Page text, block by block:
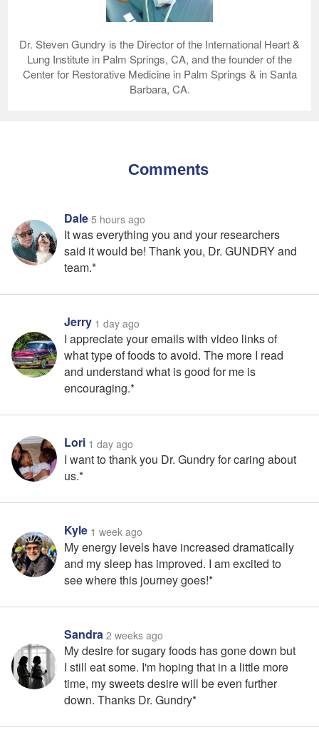
Dr. Steven Gundry is the Director of the International Heart &
Lung Institute in Palm Springs, CA, and the founder of the
Center for Restorative Medicine in Palm Springs & in Santa
Barbara, CA.
Comments
Dale 5 hours ago
It was everything you and your researchers
said it would be! Thank you, Dr. GUNDRY and
team.*
Jerry 1 day ago
I appreciate your emails with video links of
what type of foods to avoid. The more I read
and understand what is good for me is
encouraging.*
Lori 1 day ago
I want to thank you Dr. Gundry for caring about
us.*
Kyle 1 week ago
My energy levels have increased dramatically
and my sleep has improved. I am excited to
see where this journey goes!*
Sandra 2 weeks ago
My desire for sugary foods has gone down but
I still eat some. I'm hoping that in a little more
time, my sweets desire will be even further
down. Thanks Dr. Gundry*